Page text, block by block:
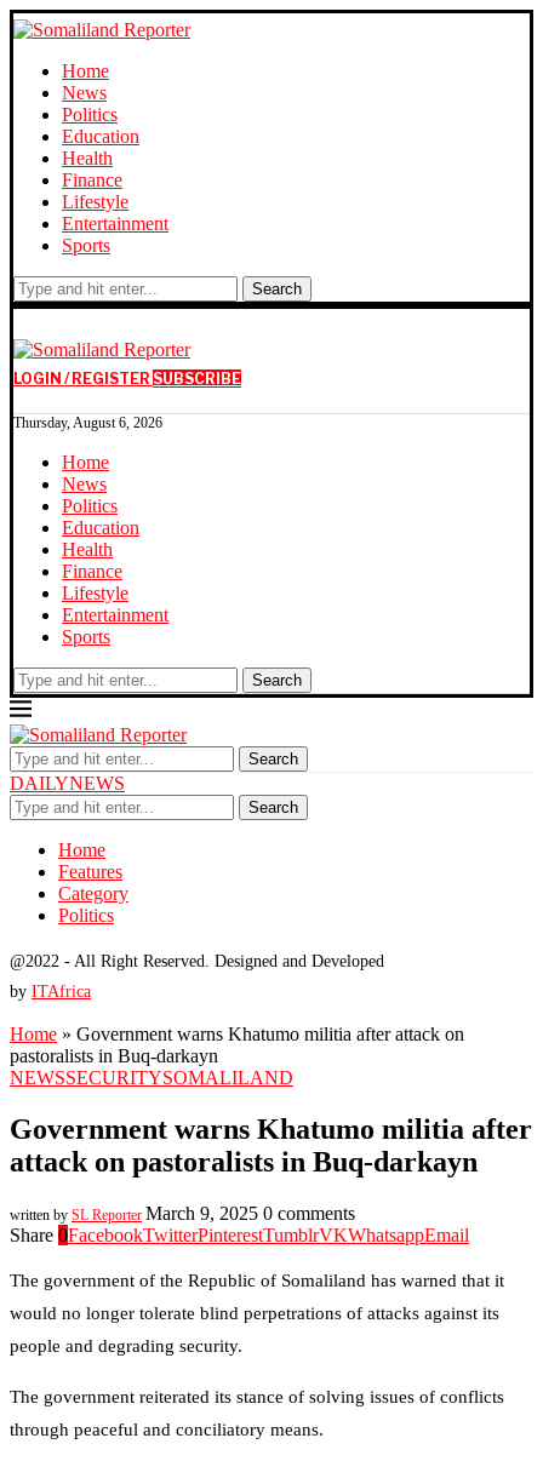
Home
News
Politics
Education
Health
Finance
Lifestyle
Entertainment
Sports
Search
LOGIN / REGISTER SUBSCRIBE
Thursday, August 6, 2026
Home
News
Politics
Education
Health
Finance
Lifestyle
Entertainment
Sports
Search
Search
DAILYNEWS
Search
Home
Features
Category
Politics
@2022 - All Right Reserved. Designed and Developed
by ITAfrica
Home » Government warns Khatumo militia after attack on
pastoralists in Buq-darkayn
NEWSSECURITYSOMALILAND
Government warns Khatumo militia after
attack on pastoralists in Buq-darkayn
written by SL Reporter March 9, 2025 0 comments
Share 0FacebookTwitterPinterestTumblrVKWhatsappEmail
The government of the Republic of Somaliland has warned that it
would no longer tolerate blind perpetrations of attacks against its
people and degrading security.
The government reiterated its stance of solving issues of conflicts
through peaceful and conciliatory means.